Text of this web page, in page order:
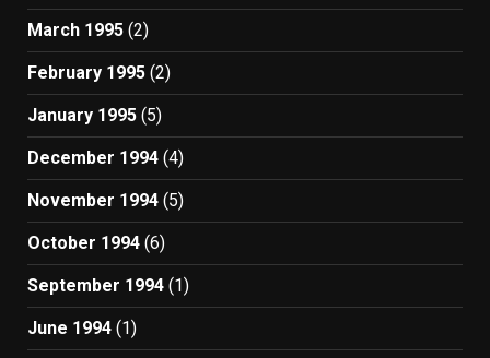
March 1995 (2)
February 1995 (2)
January 1995 (5)
December 1994 (4)
November 1994 (5)
October 1994 (6)
September 1994 (1)
June 1994 (1)